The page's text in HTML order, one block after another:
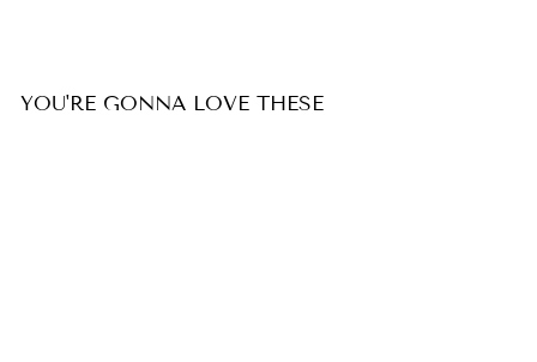
YOU'RE GONNA LOVE THESE